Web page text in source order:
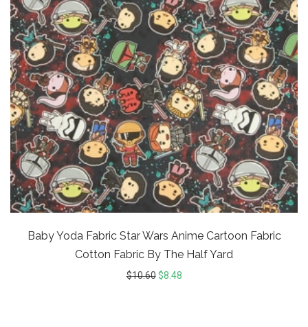
Baby Yoda Fabric Star Wars Anime Cartoon Fabric
Cotton Fabric By The Half Yard
$10.60 $8.48